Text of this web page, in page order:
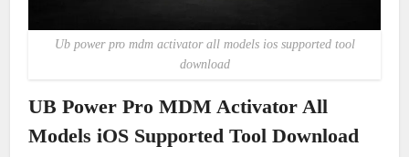
Ub power pro mdm activator all models ios supported tool
download
UB Power Pro MDM Activator All
Models iOS Supported Tool Download